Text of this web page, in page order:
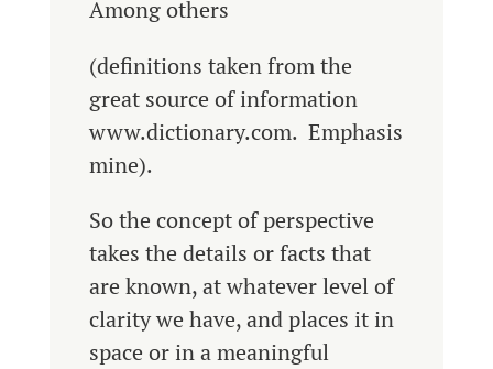
Among others
(definitions taken from the
great source of information
www.dictionary.com. Emphasis
mine).
So the concept of perspective
takes the details or facts that
are known, at whatever level of
clarity we have, and places it in
space or in a meaningful